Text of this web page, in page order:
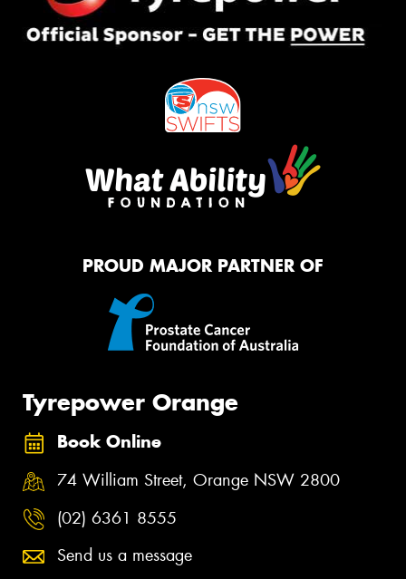
PROUD MAJOR PARTNER OF
Tyrepower Orange
Book Online
74 William Street, Orange NSW 2800
(02) 6361 8555
Send us a message